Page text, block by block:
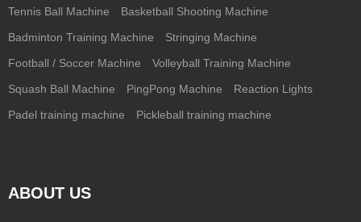
Tennis Ball Machine Basketball Shooting Machine
Badminton Training Machine Stringing Machine
Football / Soccer Machine Volleyball Training Machine
Squash Ball Machine PingPong Machine Reaction Lights
Padel training machine Pickleball training machine
ABOUT US